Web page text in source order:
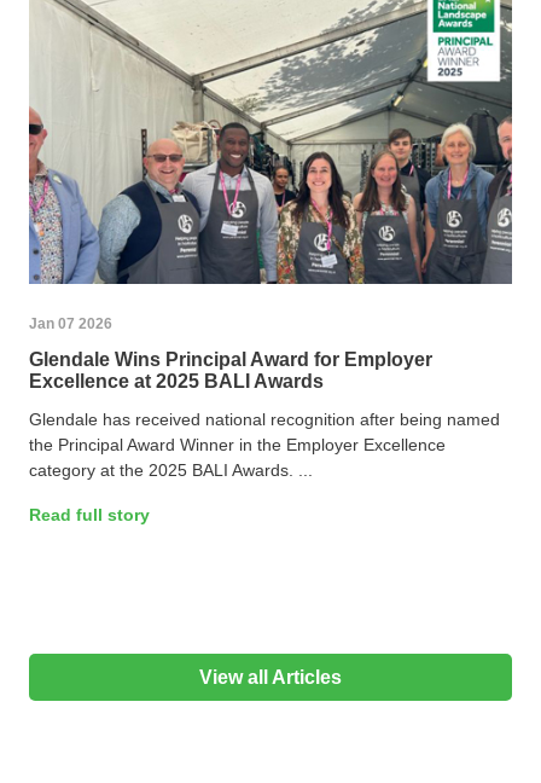
Jan 07 2026
Glendale Wins Principal Award for Employer
Excellence at 2025 BALI Awards
Glendale has received national recognition after being named
the Principal Award Winner in the Employer Excellence
category at the 2025 BALI Awards. ...
Read full story
View all Articles